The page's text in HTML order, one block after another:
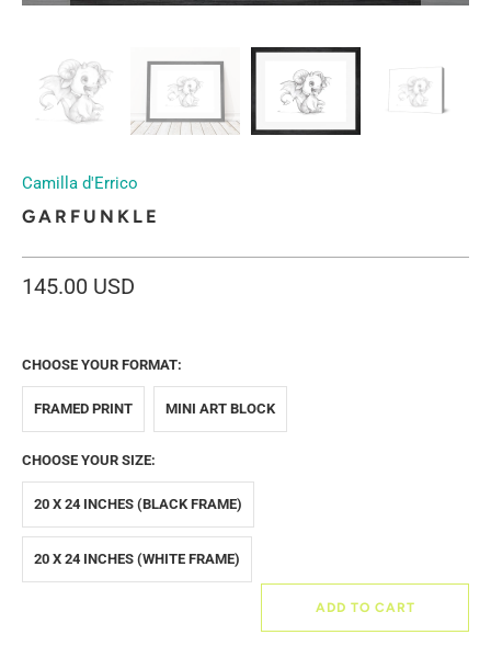
Camilla d'Errico
GARFUNKLE
145.00 USD
CHOOSE YOUR FORMAT:
FRAMED PRINT MINI ART BLOCK
CHOOSE YOUR SIZE:
20 X 24 INCHES (BLACK FRAME)
20 X 24 INCHES (WHITE FRAME)
ADD TO CART